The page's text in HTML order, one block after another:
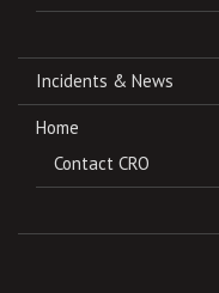
Incidents & News
Home
Contact CRO